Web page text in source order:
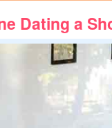
Dating a